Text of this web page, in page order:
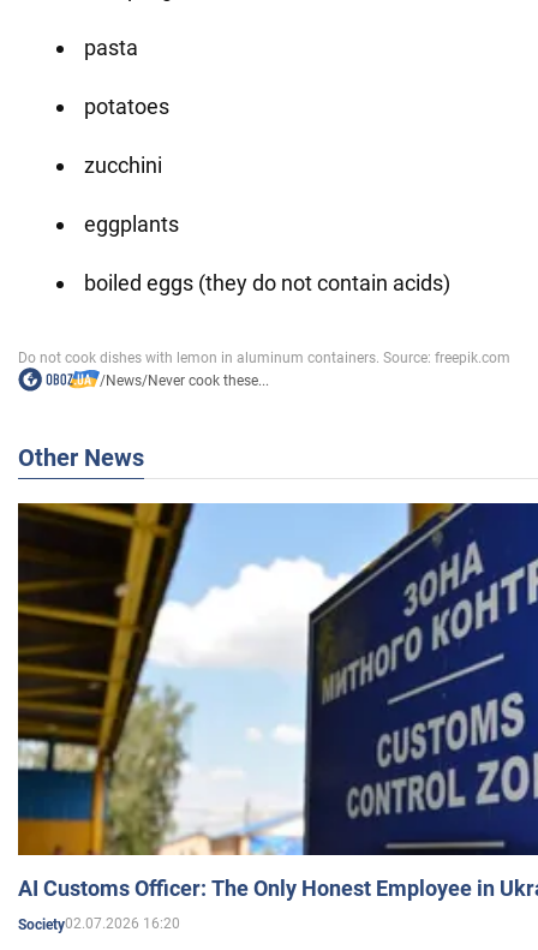
pasta
potatoes
zucchini
eggplants
boiled eggs (they do not contain acids)
/News/Never cook these...
Other News
AI Customs Officer: The Only Honest Employee in
Society02.07.2026 16:20